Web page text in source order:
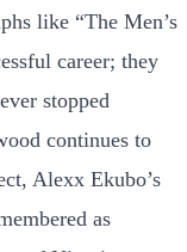
like “The Men’s
career; they
stopped
continues to
Alexx Ekubo’s
as